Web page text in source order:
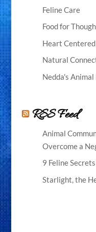
Feline Care
Food for
Heart
Natural
Nedda's Animal
RSS Feed
Animal
Overcome a
9 Feline
Starlight, the